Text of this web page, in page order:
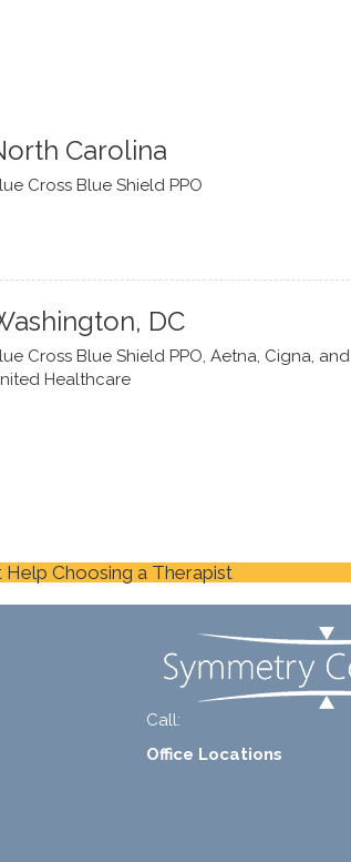
Carolina
Cross Blue Shield PPO
DC
Cross Blue Shield PPO, Aetna, Cigna, and
Healthcare
Help Choosing a Therapist
Call:
Office Locations